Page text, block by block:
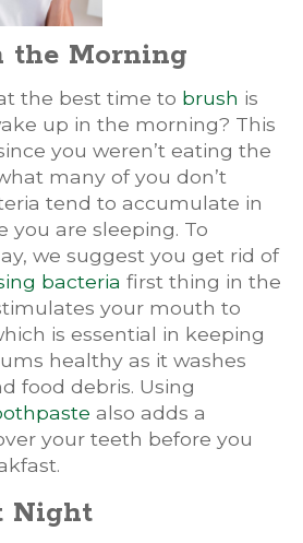
the Morning
the best time to brush is
up in the morning? This
you weren’t eating the
many of you don’t
tend to accumulate in
you are sleeping. To
we suggest you get rid of
bacteria first thing in the
your mouth to
is essential in keeping
healthy as it washes
food debris. Using
also adds a
your teeth before you
Night